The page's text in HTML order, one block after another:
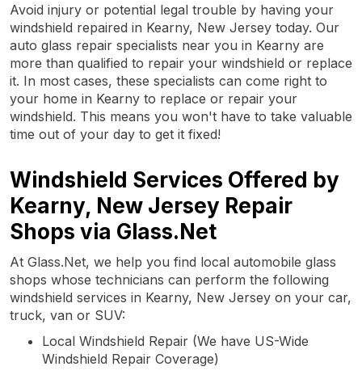
Avoid injury or potential legal trouble by having your
windshield repaired in Kearny, New Jersey today. Our
auto glass repair specialists near you in Kearny are
more than qualified to repair your windshield or replace
it. In most cases, these specialists can come right to
your home in Kearny to replace or repair your
windshield. This means you won't have to take valuable
time out of your day to get it fixed!
Windshield Services Offered by
Kearny, New Jersey Repair
Shops via Glass.Net
At Glass.Net, we help you find local automobile glass
shops whose technicians can perform the following
windshield services in Kearny, New Jersey on your car,
truck, van or SUV:
Local Windshield Repair (We have US-Wide
Windshield Repair Coverage)